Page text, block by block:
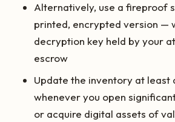
Alternatively, use a fireproof
printed, encrypted version —
decryption key held by your
escrow
Update the inventory at least
whenever you open
or acquire digital assets of